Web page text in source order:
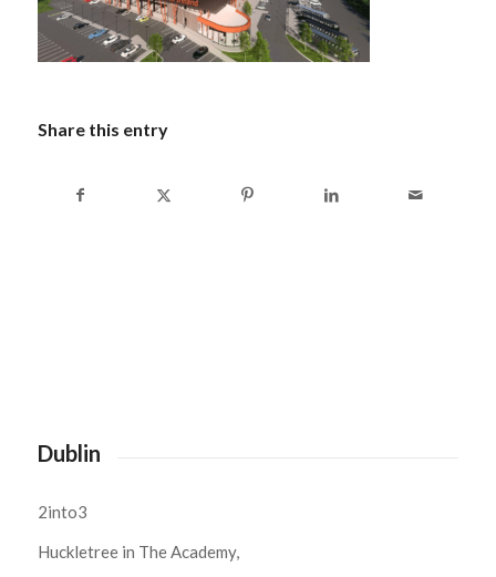
Share this entry
Dublin
2into3
Huckletree in The Academy,